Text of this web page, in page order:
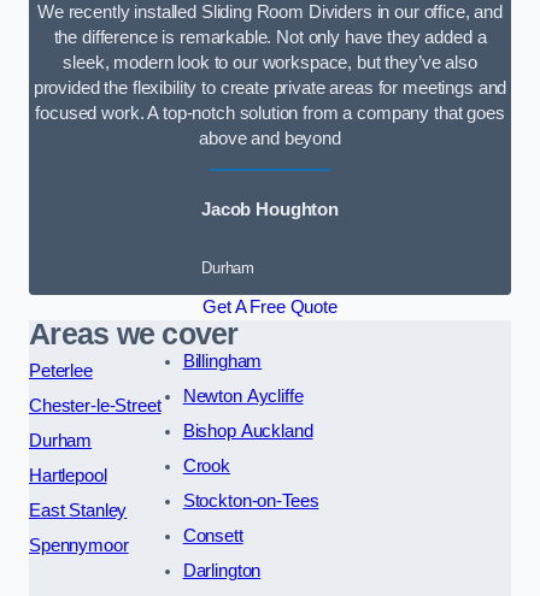
We recently installed Sliding Room Dividers in our office, and
the difference is remarkable. Not only have they added a
sleek, modern look to our workspace, but they’ve also
provided the flexibility to create private areas for meetings and
focused work. A top-notch solution from a company that goes
above and beyond
Jacob Houghton
Durham
Get A Free Quote
Areas we cover
Peterlee
Chester-le-Street
Durham
Hartlepool
East Stanley
Spennymoor
Billingham
Newton Aycliffe
Bishop Auckland
Crook
Stockton-on-Tees
Consett
Darlington